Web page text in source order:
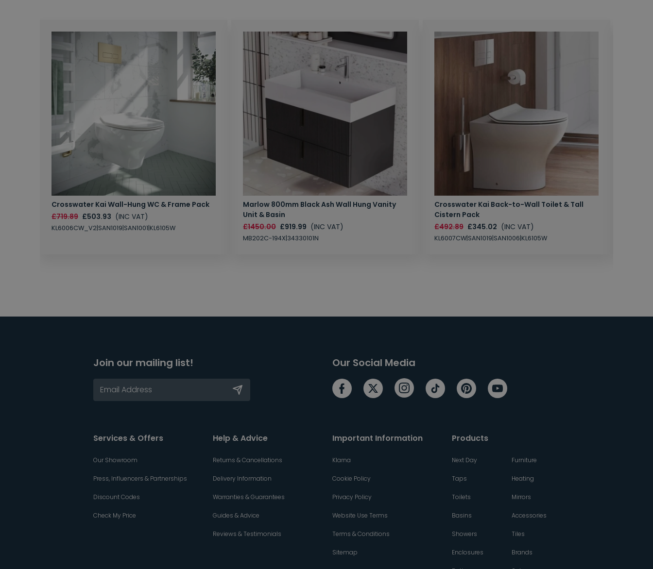
Crosswater Kai Wall-Hung WC & Frame Pack
£719.89 £503.93 (INC VAT)
KL6006CW_V2|SAN1019|SAN1001|KL6105W
Marlow 800mm Black Ash Wall Hung Vanity
Unit & Basin
£1450.00 £919.99 (INC VAT)
MB202C-194X|34330101N
Crosswater Kai Back-to-Wall Toilet & Tall
Cistern Pack
£492.89 £345.02 (INC VAT)
KL6007CW|SAN1019|SAN1006|KL6105W
Join our mailing list! Our Social Media
Services & Offers
Our Showroom
Press, Influencers & Partnerships
Discount Codes
Check My Price
Help & Advice
Returns & Cancellations
Delivery Information
Warranties & Guarantees
Guides & Advice
Reviews & Testimonials
Important Information
Klarna
Cookie Policy
Privacy Policy
Website Use Terms
Terms & Conditions
Sitemap
Products
Next Day
Taps
Toilets
Basins
Showers
Enclosures
Furniture
Heating
Mirrors
Accessories
Tiles
Brands